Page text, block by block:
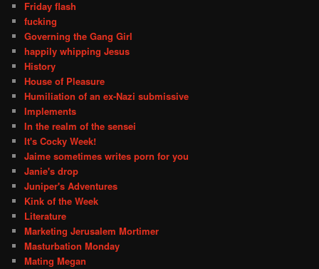
Friday flash
fucking
Governing the Gang Girl
happily whipping Jesus
History
House of Pleasure
Humiliation of an ex-Nazi submissive
Implements
In the realm of the sensei
It's Cocky Week!
Jaime sometimes writes porn for you
Janie's drop
Juniper's Adventures
Kink of the Week
Literature
Marketing Jerusalem Mortimer
Masturbation Monday
Mating Megan